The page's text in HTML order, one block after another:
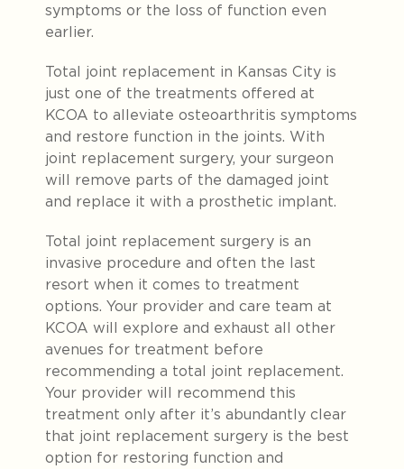
symptoms or the loss of function even
earlier.
Total joint replacement in Kansas City is
just one of the treatments offered at
KCOA to alleviate osteoarthritis symptoms
and restore function in the joints. With
joint replacement surgery, your surgeon
will remove parts of the damaged joint
and replace it with a prosthetic implant.
Total joint replacement surgery is an
invasive procedure and often the last
resort when it comes to treatment
options. Your provider and care team at
KCOA will explore and exhaust all other
avenues for treatment before
recommending a total joint replacement.
Your provider will recommend this
treatment only after it’s abundantly clear
that joint replacement surgery is the best
option for restoring function and